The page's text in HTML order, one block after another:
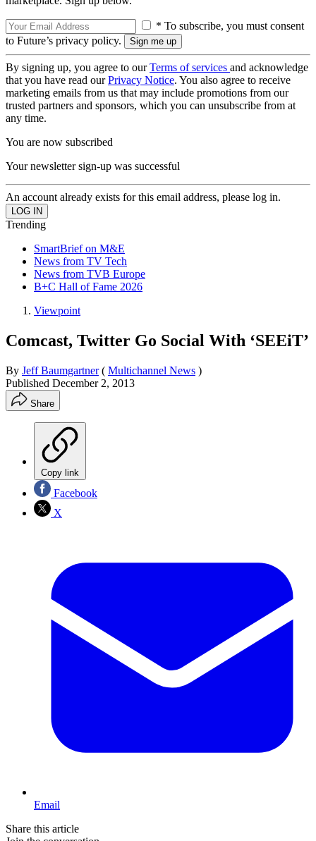
* To subscribe, you must consent
to Future’s privacy policy.
By signing up, you agree to ourTerms of services and acknowledge
that you have read ourPrivacy Notice. You also agree to receive
marketing emails from us that may include promotions from our
trusted partners and sponsors, which you can unsubscribe from at
any time.
You are now subscribed
Your newsletter sign-up was successful
An account already exists for this email address, please log in.
Trending
SmartBrief on M&E
News from TV Tech
News from TVB Europe
B+C Hall of Fame 2026
Viewpoint
Comcast, Twitter Go Social With ‘SEEiT’
By Jeff Baumgartner ( Multichannel News )
Published December 2, 2013
Share
Copy link
Facebook
X
Email
Share this article